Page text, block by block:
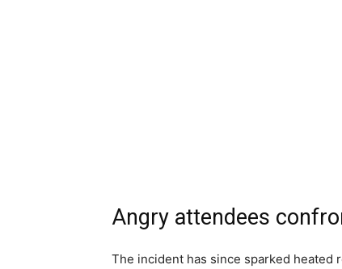
Angry attendees
The incident has since sparked heated